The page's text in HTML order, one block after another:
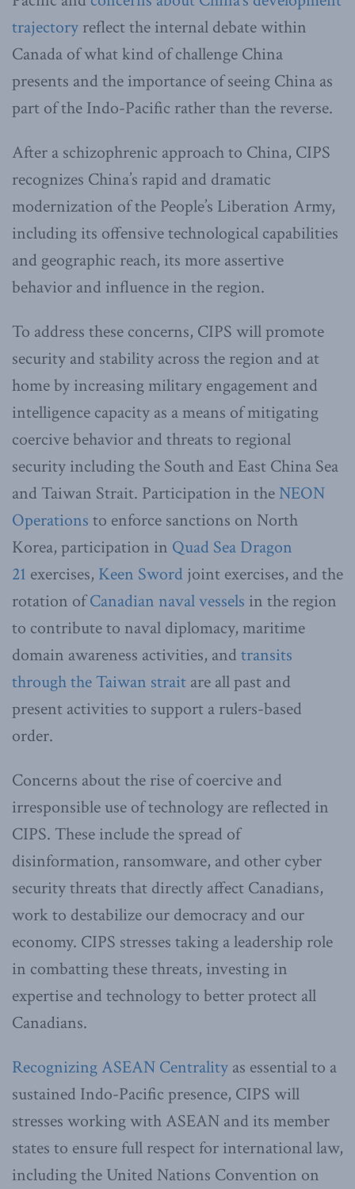
trajectory reflect the internal debate within
Canada of what kind of challenge China
presents and the importance of seeing China as
part of the Indo-Pacific rather than the reverse.
After a schizophrenic approach to China, CIPS
recognizes China’s rapid and dramatic
modernization of the People’s Liberation Army,
including its offensive technological capabilities
and geographic reach, its more assertive
behavior and influence in the region.
To address these concerns, CIPS will promote
security and stability across the region and at
home by increasing military engagement and
intelligence capacity as a means of mitigating
coercive behavior and threats to regional
security including the South and East China Sea
and Taiwan Strait. Participation in theNEON
Operations to enforce sanctions on North
Korea, participation in Quad Sea Dragon
21 exercises, Keen Sword joint exercises, and the
rotation ofCanadian naval vessels in the region
to contribute to naval diplomacy, maritime
domain awareness activities, and transits
through the Taiwan strait are all past and
present activities to support a rulers-based
order.
Concerns about the rise of coercive and
irresponsible use of technology are reflected in
CIPS. These include the spread of
disinformation, ransomware, and other cyber
security threats that directly affect Canadians,
work to destabilize our democracy and our
economy. CIPS stresses taking a leadership role
in combatting these threats, investing in
expertise and technology to better protect all
Canadians.
Recognizing ASEAN Centrality as essential to a
sustained Indo-Pacific presence, CIPS will
stresses working with ASEAN and its member
states to ensure full respect for international law,
including the United Nations Convention on